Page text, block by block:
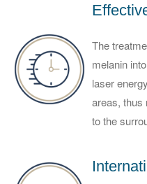
The
melanin
laser
areas, thus
to the